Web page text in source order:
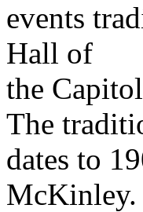
events
Hall of
the
The
dates to
McKinley.